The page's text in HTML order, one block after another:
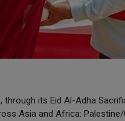
through its Eid Al-Adha
Asia and Africa: Palestine/